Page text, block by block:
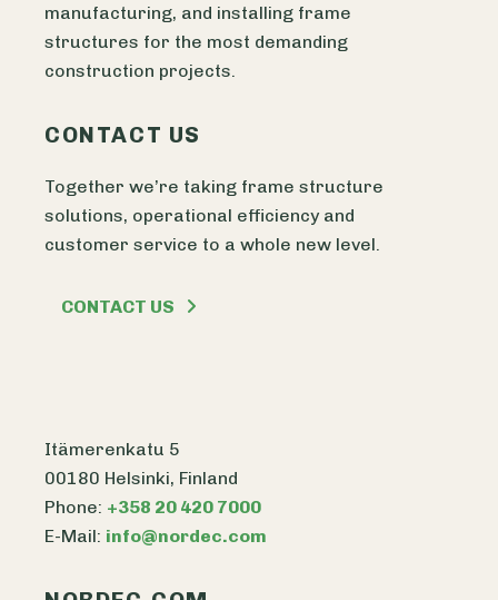
manufacturing, and installing frame
structures for the most demanding
construction projects.
CONTACT US
Together we’re taking frame structure
solutions, operational efficiency and
customer service to a whole new level.
CONTACT US
Itämerenkatu 5
00180 Helsinki, Finland
Phone: +358 20 420 7000
E-Mail: info@nordec.com